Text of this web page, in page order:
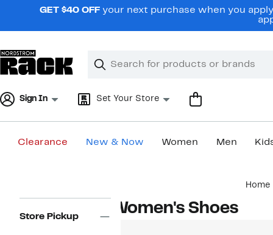
navigationGET $40 OFF your next purchase when you
Search
Clear
Clear
Sign In Set Your Store
Clearance New & Now Women Men
Home
Navigation
Store Pickup Women's Shoes